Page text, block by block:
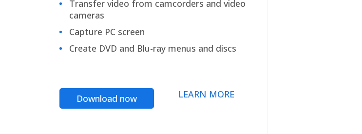
Transfer video from camcorders and video
cameras
Capture PC screen
Create DVD and Blu-ray menus and discs
Download now LEARN MORE